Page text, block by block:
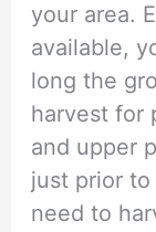
your area.
available,
long the
harvest for
and upper
just prior
need to